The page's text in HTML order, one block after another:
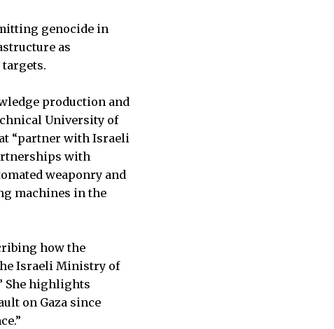
genocide in
as
production and
University of
“partner with Israeli
with
weaponry and
machines in the
how the
Israeli Ministry of
She highlights
on Gaza since